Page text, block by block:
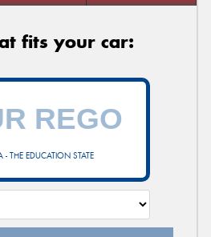
fits your car:
- THE EDUCATION STATE